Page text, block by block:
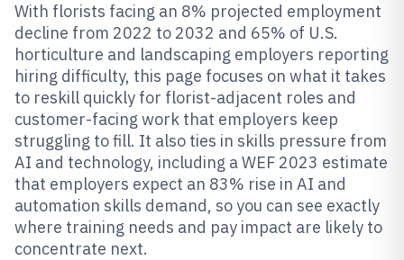
With florists facing an 8% projected employment
decline from 2022 to 2032 and 65% of U.S.
horticulture and landscaping employers reporting
hiring difficulty, this page focuses on what it takes
to reskill quickly for florist-adjacent roles and
customer-facing work that employers keep
struggling to fill. It also ties in skills pressure from
AI and technology, including a WEF 2023 estimate
that employers expect an 83% rise in AI and
automation skills demand, so you can see exactly
where training needs and pay impact are likely to
concentrate next.